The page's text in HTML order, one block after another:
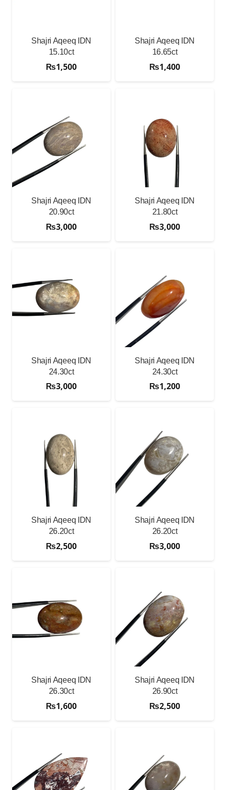
Shajri Aqeeq IDN
15.10ct
₨1,500
Shajri Aqeeq IDN
16.65ct
₨1,400
Shajri Aqeeq IDN
20.90ct
₨3,000
Shajri Aqeeq IDN
21.80ct
₨3,000
Shajri Aqeeq IDN
24.30ct
₨3,000
Shajri Aqeeq IDN
24.30ct
₨1,200
Shajri Aqeeq IDN
26.20ct
₨2,500
Shajri Aqeeq IDN
26.20ct
₨3,000
Shajri Aqeeq IDN
26.30ct
₨1,600
Shajri Aqeeq IDN
26.90ct
₨2,500